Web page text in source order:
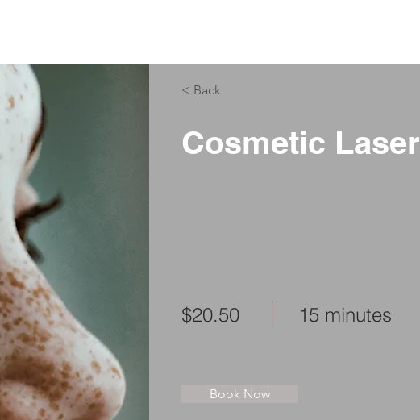
< Back
Cosmetic Laser
$20.50 15 minutes
Book Now